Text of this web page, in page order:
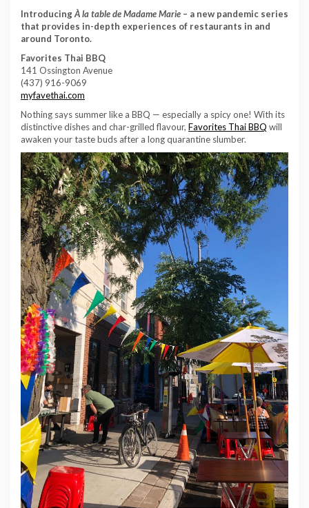
IntroducingÀ la tablede Madame Marie – a new pandemic series
that provides in-depth experiences of restaurants in and
around Toronto.
Favorites Thai BBQ
141 Ossington Avenue
(437) 916-9069
myfavethai.com
Nothing says summer like a BBQ — especially a spicy one! With its
distinctive dishes and char-grilled flavour, Favorites Thai BBQ will
awaken your taste buds after a long quarantine slumber.